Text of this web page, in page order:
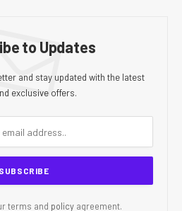
to Updates
and stay updated with the latest
exclusive offers.
terms and policyagreement.